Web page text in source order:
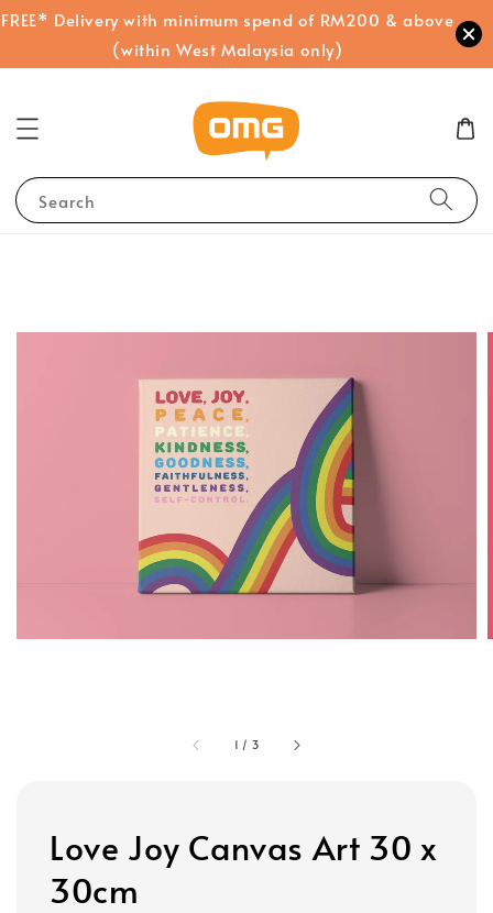
FREE* Delivery with minimum spend of RM200 & above
(within West Malaysia only)
Search
1 / 3
Love Joy Canvas Art 30 x
30cm